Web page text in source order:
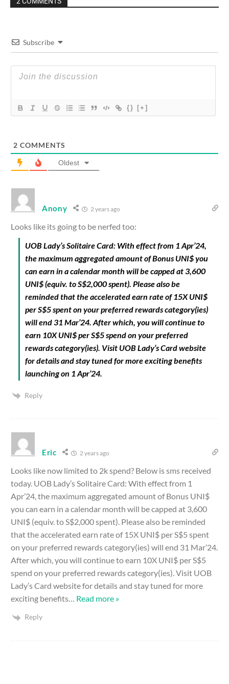
Subscribe
{} [+]
2 COMMENTS
Oldest
Anony 2 years ago
Looks like its going to be nerfed too:
UOB Lady’s Solitaire Card: With effect from 1 Apr’24,
the maximum aggregated amount of Bonus UNI$ you
can earn in a calendar month will be capped at 3,600
UNI$ (equiv. to S$2,000 spent). Please also be
reminded that the accelerated earn rate of 15X UNI$
per S$5 spent on your preferred rewards category(ies)
will end 31 Mar’24. After which, you will continue to
earn 10X UNI$ per S$5 spend on your preferred
rewards category(ies). Visit UOB Lady’s Card website
for details and stay tuned for more exciting benefits
launching on 1 Apr’24.
Reply
Eric 2 years ago
Looks like now limited to 2k spend? Below is sms received
today. UOB Lady’s Solitaire Card: With effect from 1
Apr’24, the maximum aggregated amount of Bonus UNI$
you can earn in a calendar month will be capped at 3,600
UNI$ (equiv. to S$2,000 spent). Please also be reminded
that the accelerated earn rate of 15X UNI$ per S$5 spent
on your preferred rewards category(ies) will end 31 Mar’24.
After which, you will continue to earn 10X UNI$ per S$5
spend on your preferred rewards category(ies). Visit UOB
Lady’s Card website for details and stay tuned for more
exciting benefits… Read more »
Reply